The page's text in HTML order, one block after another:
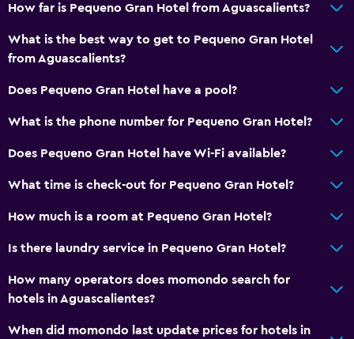
How far is Pequeno Gran Hotel from Aguascalients?
What is the best way to get to Pequeno Gran Hotel
from Aguascalients?
Does Pequeno Gran Hotel have a pool?
What is the phone number for Pequeno Gran Hotel?
Does Pequeno Gran Hotel have Wi-Fi available?
What time is check-out for Pequeno Gran Hotel?
How much is a room at Pequeno Gran Hotel?
Is there laundry service in Pequeno Gran Hotel?
How many operators does momondo search for
hotels in Aguascalientes?
When did momondo last update prices for hotels in